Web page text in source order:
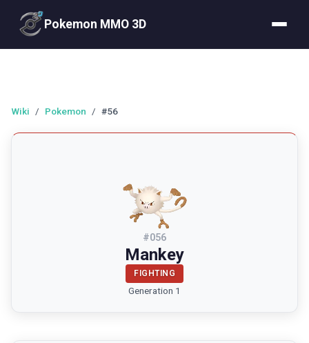
Pokemon MMO 3D
Wiki / Pokemon / #56
#056
Mankey
FIGHTING
Generation 1